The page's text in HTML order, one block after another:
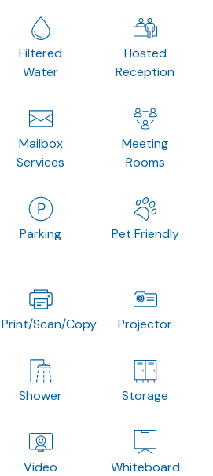
Filtered
Water
Hosted
Reception
Mailbox
Services
Meeting
Rooms
Parking Pet Friendly
Print/Scan/Copy Projector
Shower Storage
Video
Whiteboard